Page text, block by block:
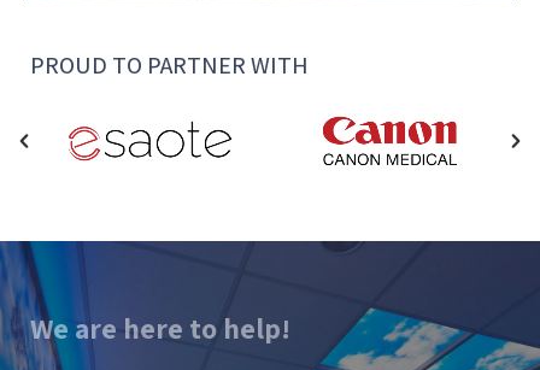
PROUD TO PARTNER WITH
We are here to help!